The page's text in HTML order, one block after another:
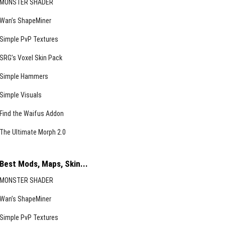
MONSTER SHADER
Wan’s ShapeMiner
Simple PvP Textures
SRG’s Voxel Skin Pack
Simple Hammers
Simple Visuals
Find the Waifus Addon
The Ultimate Morph 2.0
Best Mods, Maps, Skin...
MONSTER SHADER
Wan’s ShapeMiner
Simple PvP Textures